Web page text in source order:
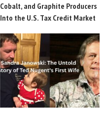
Cobalt, and Graphite Producers
Into the U.S. Tax Credit Market